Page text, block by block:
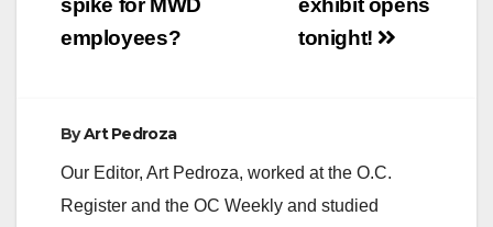
tonight!
employees?
ByArt Pedroza
Our Editor, Art Pedroza, worked at the O.C.
Register and the OC Weekly and studied